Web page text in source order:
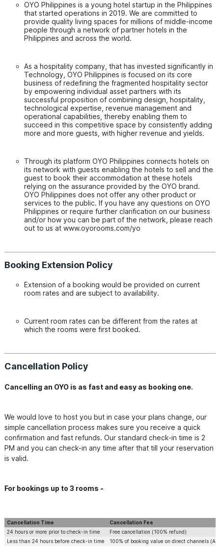
OYO Philippines is a young hotel startup in the Philippines
that started operations in 2019. We are committed to
provide quality living spaces for millions of middle-income
people through a network of partner hotels in the
Philippines and across the world.
As a hospitality company, that has invested significantly in
Technology, OYO Philippines is focused on its core
business of redefining the fragmented hospitality sector
by empowering individual asset partners with its
successful proposition of combining design, hospitality,
technological expertise, revenue management and
operational capabilities, thereby enabling them to
succeed in this competitive space by consistently adding
more and more guests, with higher revenue and yields.
Through its platform OYO Philippines connects hotels on
its network with guests enabling the hotels to sell and the
guest to book their accommodation at these hotels
relying on the assurance provided by the OYO brand.
OYO Philippines does not offer any other product or
services to the public. If you have any questions on OYO
Philippines or require further clarification on our business
and/or how you can be part of the network, please reach
out to us at www.oyorooms.com/yo
Booking Extension Policy
Extension of a booking would be provided on current
room rates and are subject to availability.
Current room rates can be different from the rates at
which the rooms were first booked.
Cancellation Policy
Cancelling an OYO is as fast and easy as booking one.
We would love to host you but in case your plans change, our
simple cancellation process makes sure you receive a quick
confirmation and fast refunds. Our standard check-in time is 2
PM and you can check-in any time after that till your reservation
is valid.
​For bookings up to 3 rooms -
Cancellation Time
Cancellation Fee
24 hours or more prior to check-in time
Free cancellation (100% refund)
Less than 24 hours before check-in time
100% of booking value on direct channels